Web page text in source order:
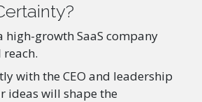
high-growth SaaS company
with the CEO and leadership
ideas will shape the